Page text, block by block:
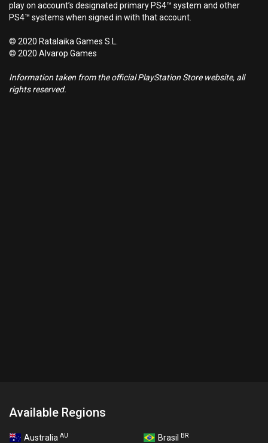
play on account’s designated primary PS4™ system and other
PS4™ systems when signed in with that account.
© 2020 Ratalaika Games S.L.
© 2020 Alvarop Games
Information taken from the official PlayStation Store website, all
rights reserved.
Available Regions
Australia AU Brasil BR